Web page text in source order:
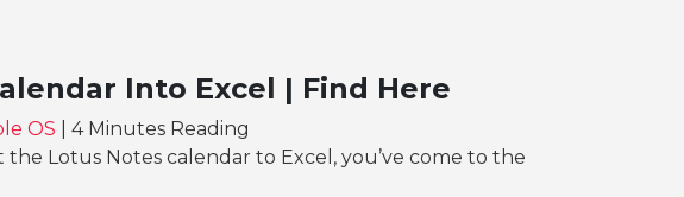
Into Excel | Find Here
OS | 4 Minutes Reading
Lotus Notes calendar to Excel, you’ve come to the